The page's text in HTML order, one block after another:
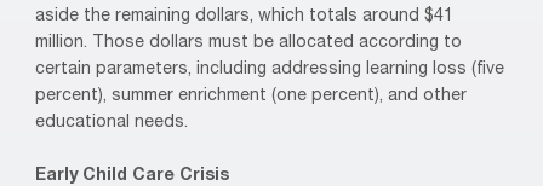
aside the remaining dollars, which totals around $41
million. Those dollars must be allocated according to
certain parameters, including addressing learning loss (five
percent), summer enrichment (one percent), and other
educational needs.
Early Child Care Crisis